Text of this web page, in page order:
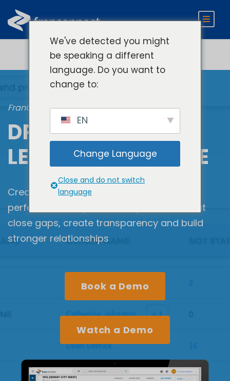
FranConnect Brand Consistency
DRIVE LOCATION-
LEVEL COMPLIANCE
Create robust unit-level compliance and
performance improvement processes that
close gaps, create transparency and build
stronger relationships
Book a Demo
Watch a Demo
We've detected you might
be speaking a different
language. Do you want to
change to:
EN
Change Language
Close and do not switch
language